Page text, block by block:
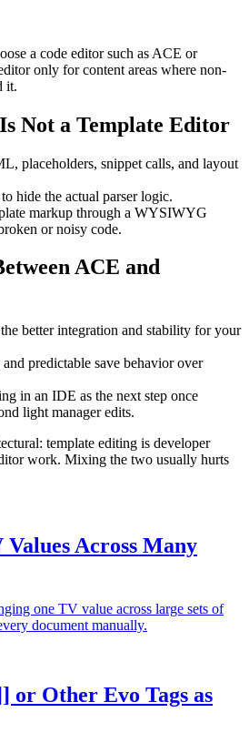
a code editor such as ACE or
only for content areas where non-
it.
Not a Template Editor
placeholders, snippet calls, and layout
hide the actual parser logic.
markup through a WYSIWYG
or noisy code.
ACE and
better integration and stability for your
predictable save behavior over
in an IDE as the next step once
light manager edits.
template editing is developer
work. Mixing the two usually hurts
Across Many
one TV value across large sets of
document manually.
or Other Evo Tags as